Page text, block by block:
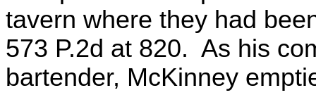
tavern where they had
573 P.2d at 820. As his
bartender, McKinney